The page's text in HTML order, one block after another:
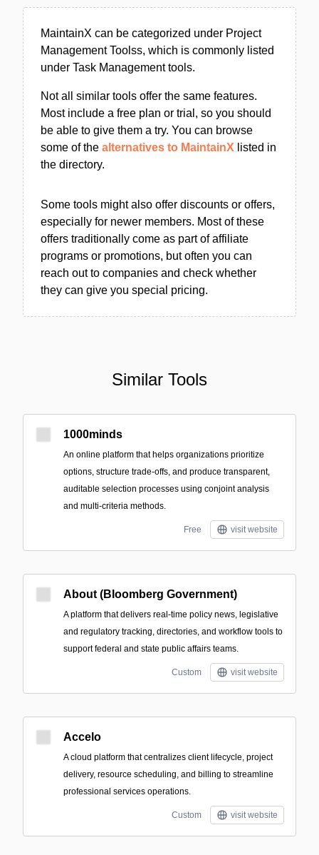
MaintainX can be categorized under Project
Management Toolss, which is commonly listed
under Task Management tools.
Not all similar tools offer the same features.
Most include a free plan or trial, so you should
be able to give them a try. You can browse
some of the alternatives to MaintainX listed in
the directory.
Some tools might also offer discounts or offers,
especially for newer members. Most of these
offers traditionally come as part of affiliate
programs or promotions, but often you can
reach out to companies and check whether
they can give you special pricing.
Similar Tools
1000minds
An online platform that helps organizations prioritize
options, structure trade-offs, and produce transparent,
auditable selection processes using conjoint analysis
and multi-criteria methods.
Free visit website
About (Bloomberg Government)
A platform that delivers real-time policy news, legislative
and regulatory tracking, directories, and workflow tools to
support federal and state public affairs teams.
Custom visit website
Accelo
A cloud platform that centralizes client lifecycle, project
delivery, resource scheduling, and billing to streamline
professional services operations.
Custom visit website